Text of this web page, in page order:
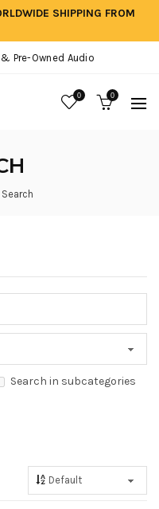
SHIPPING FROM
Pre-Owned Audio
0 0
Search
Search in subcategories